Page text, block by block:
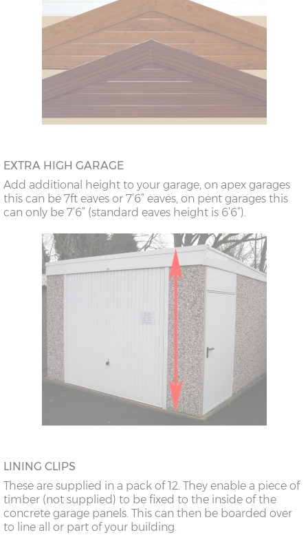
EXTRA HIGH GARAGE
Add additional height to your garage, on apex garages
this can be 7ft eaves or 7’6” eaves, on pent garages this
can only be 7’6” (standard eaves height is 6’6”).
LINING CLIPS
These are supplied in a pack of 12. They enable a piece of
timber (not supplied) to be fixed to the inside of the
concrete garage panels. This can then be boarded over
to line all or part of your building.